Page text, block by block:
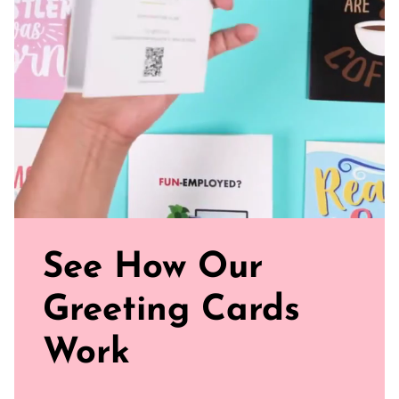
Blank Inside: Every card awaits your personal merry
message and warm wishes.
Perfect Fit: Our standard size (5.5" x 4.25") card is just
the right fit for holiday love all around.
Uncoated, Unforgettable: Crafted with care on uncoated
paper for a gentler footprint, our greeting card feels nice
and smooth
Sealed with Love: Each card comes with a white envelope,
ready to journey from your mailbox to theirs.
Founder's Note: April Showers founded Afro Unicorn®️ in
© 2024 Afro Unicorn, Inc. All Rights Reserved.
See How Our
Greeting Cards
Work